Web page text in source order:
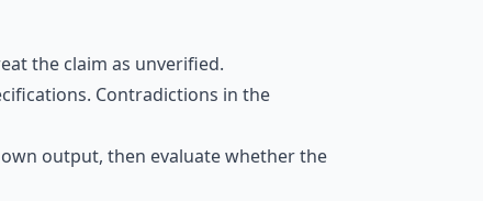
the claim as unverified.
Contradictions in the
output, then evaluate whether the